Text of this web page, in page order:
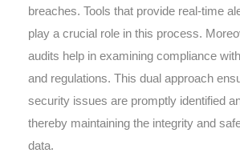
breaches. Tools that provide real-time
play a crucial role in this process.
audits help in examining compliance
and regulations. This dual approach
security issues are promptly identified
thereby maintaining the integrity and
data.